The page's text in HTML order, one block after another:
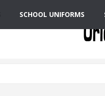
SCHOOL UNIFORMS